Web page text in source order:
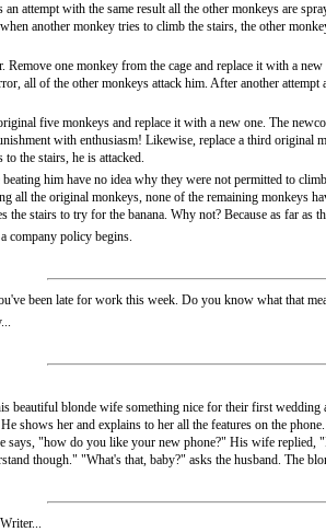
attempt with the same result all the other monkeys are
another monkey tries to climb the stairs, the other
Remove one monkey from the cage and replace it with a
all of the other monkeys attack him. After another
five monkeys and replace it with a new one. The
with enthusiasm! Likewise, replace a third original
the stairs, he is attacked.
him have no idea why they were not permitted to
all the original monkeys, none of the remaining monkeys
the stairs to try for the banana. Why not? Because as far as
company policy begins.
been late for work this week. Do you know what that
beautiful blonde wife something nice for their first wedding
shows her and explains to her all the features on the
says, "how do you like your new phone?" His wife replied,
though." "What's that, baby?" asks the husband. The